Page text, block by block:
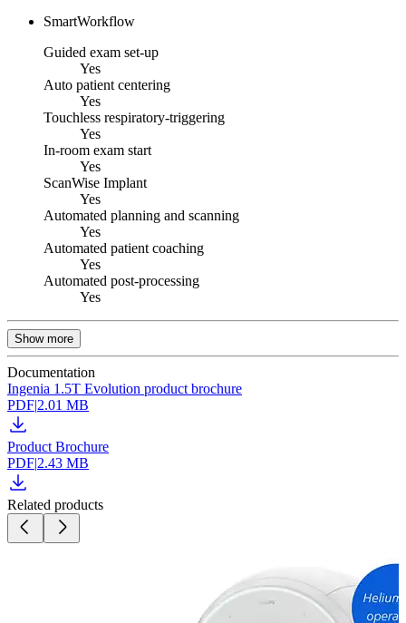
SmartWorkflow
Guided exam set-up
Yes
Auto patient centering
Yes
Touchless respiratory-triggering
Yes
In-room exam start
Yes
ScanWise Implant
Yes
Automated planning and scanning
Yes
Automated patient coaching
Yes
Automated post-processing
Yes
Show more
Documentation
Ingenia 1.5T Evolution product brochure
PDF|2.01 MB
Product Brochure
PDF|2.43 MB
Related products